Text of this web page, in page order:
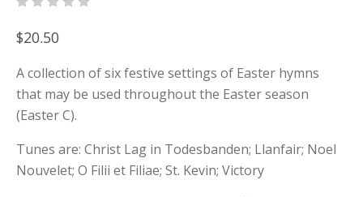
$20.50
A collection of six festive settings of Easter hymns
that may be used throughout the Easter season
(Easter C).
Tunes are: Christ Lag in Todesbanden; Llanfair; Noel
Nouvelet; O Filii et Filiae; St. Kevin; Victory